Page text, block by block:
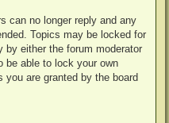
can no longer reply and any
Topics may be locked for
by either the forum moderator
be able to lock your own
you are granted by the board